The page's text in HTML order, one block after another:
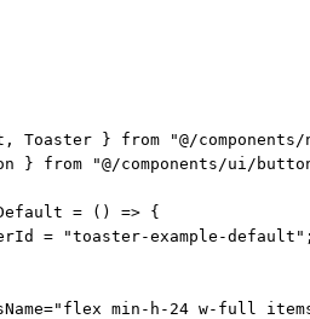
Toaster } from "@/
} from "@/components/ui/
= () => {
= "toaster-example-default"
="flex min-h-24 w-full